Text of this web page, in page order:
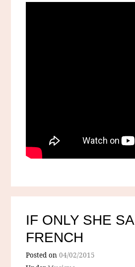
IF ONLY SHE
FRENCH
Posted on04/02/2015